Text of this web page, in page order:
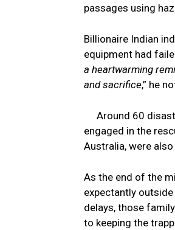
passages using
Billionaire Indian
equipment had
a heartwarming
and sacrifice,” he
Around 60
engaged in the
Australia, were
As the end of the
expectantly
delays, those
to keeping the